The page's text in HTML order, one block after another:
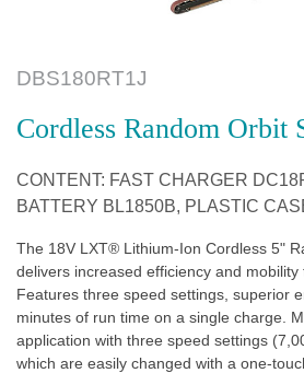
DBS180RT1J
Cordless Random Orbit
CONTENT: FAST CHARGER
BATTERY BL1850B, PLASTIC
The 18V LXT® Lithium-Ion Cordless 5"
delivers increased efficiency and mobility
Features three speed settings, superior
minutes of run time on a single charge.
application with three speed settings
which are easily changed with a one-